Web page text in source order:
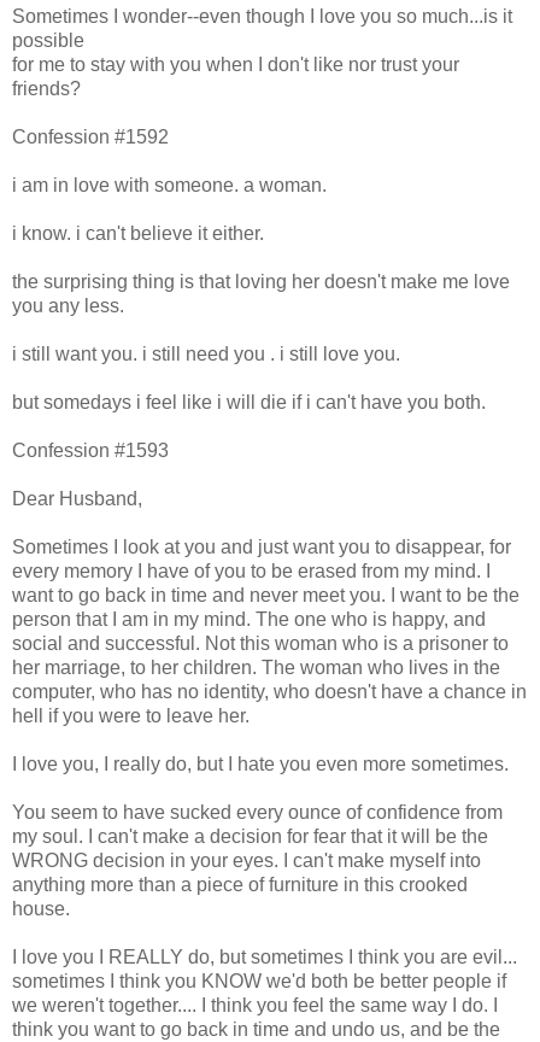
Sometimes I wonder--even though I love you so much...is it
possible
for me to stay with you when I don't like nor trust your
friends?
Confession #1592
i am in love with someone. a woman.
i know. i can't believe it either.
the surprising thing is that loving her doesn't make me love
you any less.
i still want you. i still need you . i still love you.
but somedays i feel like i will die if i can't have you both.
Confession #1593
Dear Husband,
Sometimes I look at you and just want you to disappear, for
every memory I have of you to be erased from my mind. I
want to go back in time and never meet you. I want to be the
person that I am in my mind. The one who is happy, and
social and successful. Not this woman who is a prisoner to
her marriage, to her children. The woman who lives in the
computer, who has no identity, who doesn't have a chance in
hell if you were to leave her.
I love you, I really do, but I hate you even more sometimes.
You seem to have sucked every ounce of confidence from
my soul. I can't make a decision for fear that it will be the
WRONG decision in your eyes. I can't make myself into
anything more than a piece of furniture in this crooked
house.
I love you I REALLY do, but sometimes I think you are evil...
sometimes I think you KNOW we'd both be better people if
we weren't together.... I think you feel the same way I do. I
think you want to go back in time and undo us, and be the